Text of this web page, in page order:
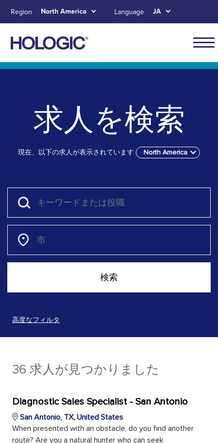
content
Skip to main content
Skip to main menu tabs for megamenu
Skip to sitemap
Region North America Language JA
Main
North
求人を検索
現在、以下の求人が表示されています North America
高度なフィルタ
36 求人が見つかりました
Diagnostic Sales Specialist - San Antonio
San Antonio, TX, United States
When presented with an obstacle, do you find another
route? Are you a natural hunter who can seek